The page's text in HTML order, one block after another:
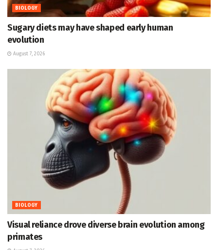
BIOLOGY
Sugary diets may have shaped early human
evolution
August 7, 2026
BIOLOGY
Visual reliance drove diverse brain evolution among
primates